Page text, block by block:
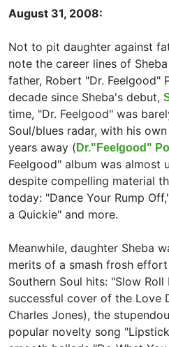
August 31, 2008:
Not to pit daughter against
note the career lines of
father, Robert "Dr. Feelgood"
decade since Sheba's debut,
time, "Dr. Feelgood" was
Soul/blues radar, with his
years away ( Dr."Feelgood"
Feelgood" album was almost
despite compelling material
today: "Dance Your Rump
a Quickie" and more.
Meanwhile, daughter Sheba
merits of a smash frosh
Southern Soul hits: "Slow
successful cover of the Love
Charles Jones), the
popular novelty song